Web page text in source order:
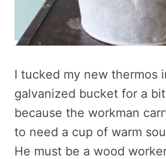
I tucked my new thermos
galvanized bucket for a
because the workman
to need a cup of warm
He must be a wood